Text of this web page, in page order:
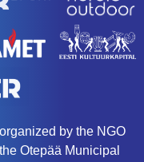
by the NGO
Otepää Municipal